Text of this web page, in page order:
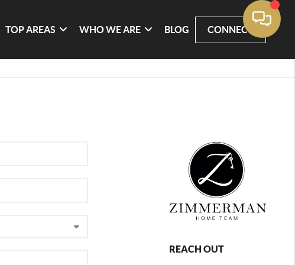
TOP AREAS WHO WE ARE BLOG CONNECT
REACH OUT